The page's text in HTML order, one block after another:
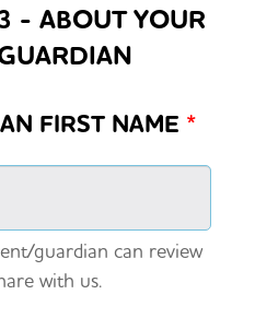
- ABOUT YOUR
FIRST NAME *
guardian can review
with us.